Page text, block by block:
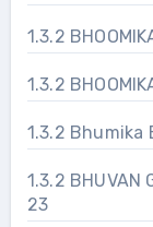
1.3.2
1.3.2
1.3.2 Bhumika
1.3.2 BHUVAN
23